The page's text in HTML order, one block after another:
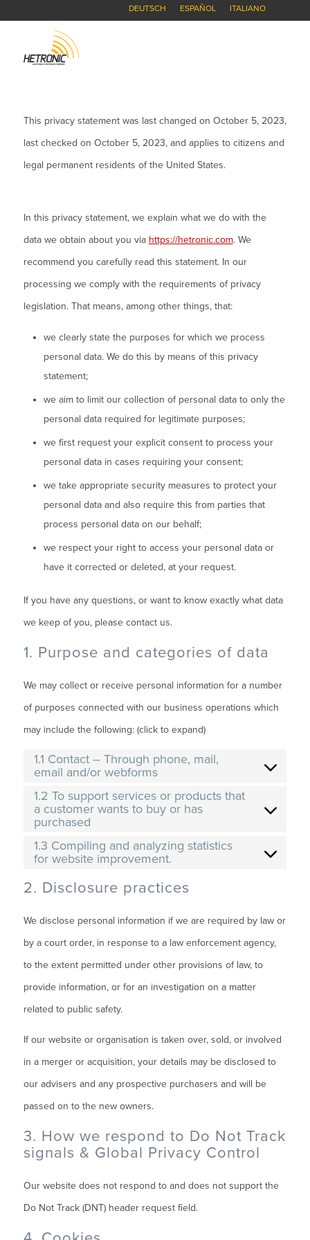
DEUTSCH ESPAÑOL ITALIANO
This privacy statement was last changed on October 5, 2023,
last checked on October 5, 2023, and applies to citizens and
legal permanent residents of the United States.
In this privacy statement, we explain what we do with the
data we obtain about you via https://hetronic.com. We
recommend you carefully read this statement. In our
processing we comply with the requirements of privacy
legislation. That means, among other things, that:
we clearly state the purposes for which we process
personal data. We do this by means of this privacy
statement;
we aim to limit our collection of personal data to only the
personal data required for legitimate purposes;
we first request your explicit consent to process your
personal data in cases requiring your consent;
we take appropriate security measures to protect your
personal data and also require this from parties that
process personal data on our behalf;
we respect your right to access your personal data or
have it corrected or deleted, at your request.
If you have any questions, or want to know exactly what data
we keep of you, please contact us.
1. Purpose and categories of data
We may collect or receive personal information for a number
of purposes connected with our business operations which
may include the following: (click to expand)
1.1 Contact – Through phone, mail,
email and/or webforms
1.2 To support services or products that
a customer wants to buy or has
purchased
1.3 Compiling and analyzing statistics
for website improvement.
2. Disclosure practices
We disclose personal information if we are required by law or
by a court order, in response to a law enforcement agency,
to the extent permitted under other provisions of law, to
provide information, or for an investigation on a matter
related to public safety.
If our website or organisation is taken over, sold, or involved
in a merger or acquisition, your details may be disclosed to
our advisers and any prospective purchasers and will be
passed on to the new owners.
3. How we respond to Do Not Track
signals & Global Privacy Control
Our website does not respond to and does not support the
Do Not Track (DNT) header request field.